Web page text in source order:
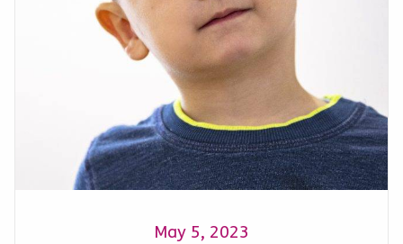
May 5, 2023